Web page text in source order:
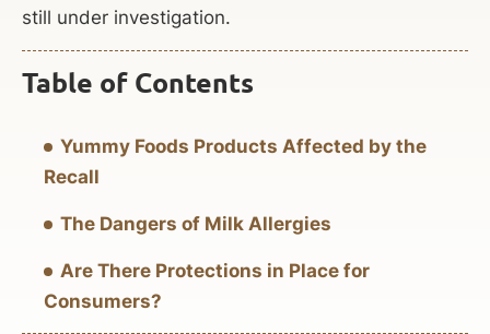
still under investigation.
Table of Contents
Yummy Foods Products Affected by the
Recall
The Dangers of Milk Allergies
Are There Protections in Place for
Consumers?